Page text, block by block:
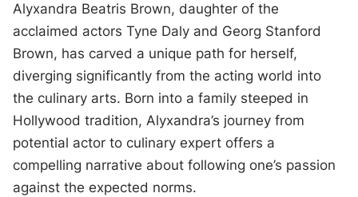
Alyxandra Beatris Brown, daughter of the
acclaimed actors Tyne Daly and Georg Stanford
Brown, has carved a unique path for herself,
diverging significantly from the acting world into
the culinary arts. Born into a family steeped in
Hollywood tradition, Alyxandra’s journey from
potential actor to culinary expert offers a
compelling narrative about following one’s passion
against the expected norms.